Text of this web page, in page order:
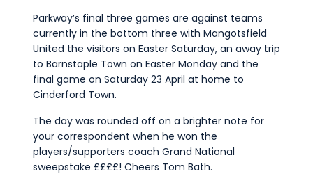
Parkway’s final three games are against teams
currently in the bottom three with Mangotsfield
United the visitors on Easter Saturday, an away trip
to Barnstaple Town on Easter Monday and the
final game on Saturday 23 April at home to
Cinderford Town.
The day was rounded off on a brighter note for
your correspondent when he won the
players/supporters coach Grand National
sweepstake ££££! Cheers Tom Bath.